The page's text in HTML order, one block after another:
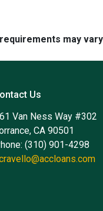
may
Us
Van Ness Way #302
CA 90501
(310) 901-4298